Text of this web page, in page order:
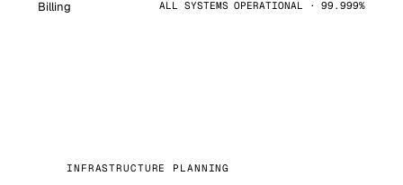
Billing ALL SYSTEMS OPERATIONAL · 99.999%
INFRASTRUCTURE PLANNING